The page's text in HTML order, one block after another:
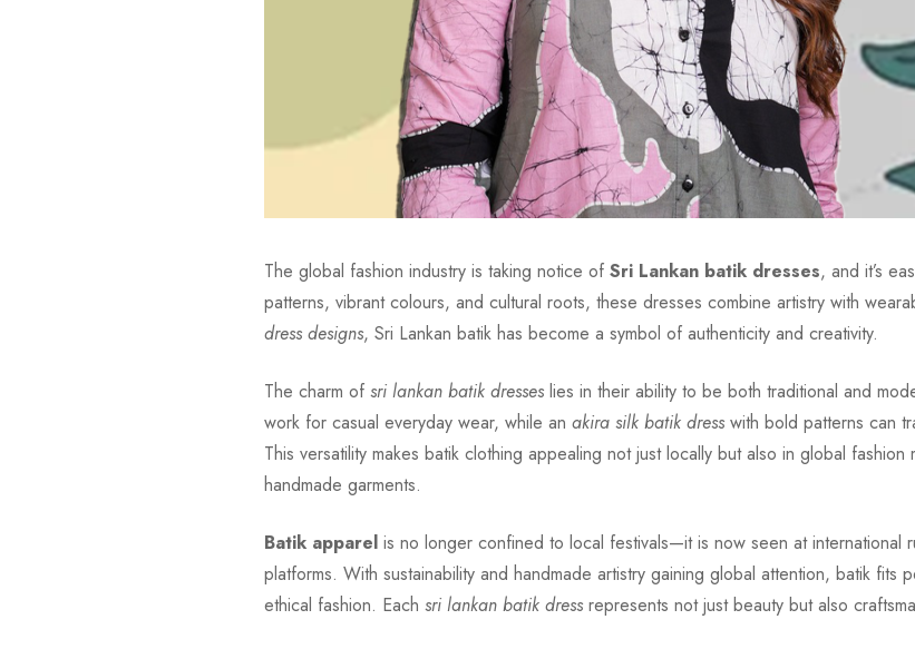
The global fashion industry is taking notice of Sri Lankan batik dresses, and it’s
patterns, vibrant colours, and cultural roots, these dresses combine artistry with
dress designs, Sri Lankan batik has become a symbol of authenticity and creativity.
The charm of sri lankan batik dresses lies in their ability to be both traditional and
work for casual everyday wear, while an akira silk batik dress with bold patterns can
This versatility makes batik clothing appealing not just locally but also in global
handmade garments.
Batik apparel is no longer confined to local festivals—it is now seen at international
platforms. With sustainability and handmade artistry gaining global attention, batik fits
ethical fashion. Each sri lankan batik dress represents not just beauty but also